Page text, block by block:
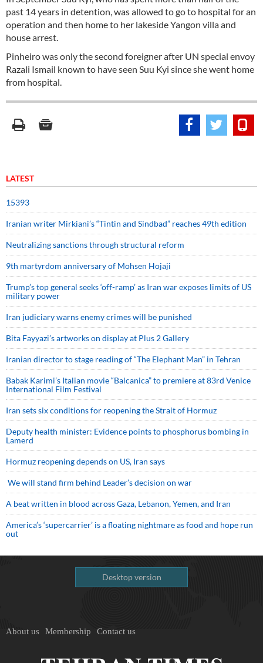
past 14 years in detention, was allowed to go to hospital for an
operation and then home to her lakeside Yangon villa and
house arrest.
Pinheiro was only the second foreigner after UN special envoy
Razali Ismail known to have seen Suu Kyi since she went home
from hospital.
LATEST
15393
Iranian writer Mirkiani’s “Tintin and Sindbad” reaches 49th edition
Neutralizing sanctions through structural reform
9th martyrdom anniversary of Mohsen Hojaji
Trump’s top general seeks ‘off-ramp’ as Iran war exposes limits of US
military power
Iran judiciary warns enemy crimes will be punished
Bita Fayyazi’s artworks on display at Plus 2 Gallery
Iranian director to stage reading of “The Elephant Man” in Tehran
Babak Karimi’s Italian movie “Balcanica” to premiere at 83rd Venice
International Film Festival
Iran sets six conditions for reopening the Strait of Hormuz
Deputy health minister: Evidence points to phosphorus bombing in
Lamerd
Hormuz reopening depends on US, Iran says
We will stand firm behind Leader’s decision on war
A beat written in blood across Gaza, Lebanon, Yemen, and Iran
America’s ‘supercarrier’ is a floating nightmare as food and hope run
out
Desktop version
About us Membership Contact us